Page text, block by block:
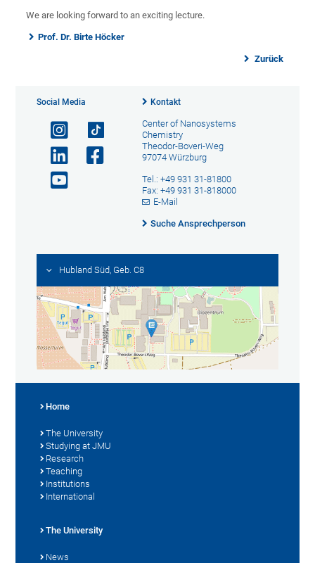
We are looking forward to an exciting lecture.
Prof. Dr. Birte Höcker
Zurück
Social Media Kontakt
Center of Nanosystems
Chemistry
Theodor-Boveri-Weg
97074 Würzburg
Tel.: +49 931 31-81800
Fax: +49 931 31-818000
E-Mail
Suche Ansprechperson
Hubland Süd, Geb. C8
Home
The University
Studying at JMU
Research
Teaching
Institutions
International
The University
News